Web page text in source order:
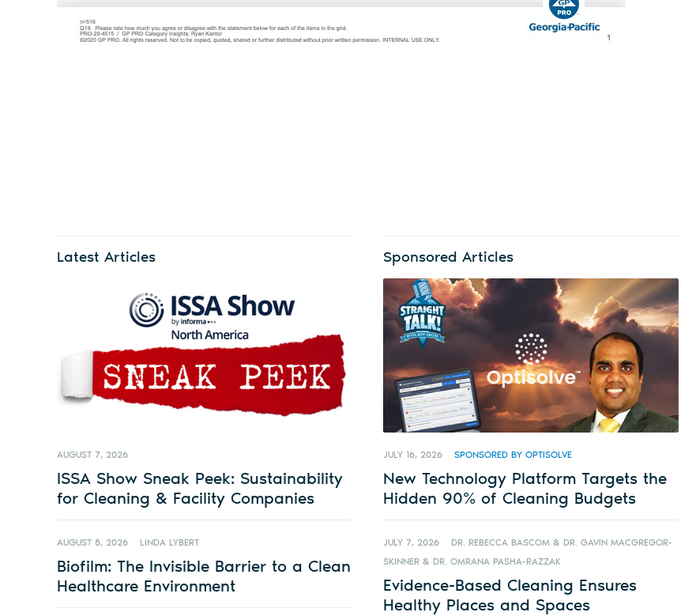
Latest Articles
AUGUST 7, 2026
ISSA Show Sneak Peek: Sustainability
for Cleaning & Facility Companies
AUGUST 5, 2026 LINDA LYBERT
Biofilm: The Invisible Barrier to a Clean
Healthcare Environment
Sponsored Articles
JULY 16, 2026 SPONSORED BY OPTISOLVE
New Technology Platform Targets the
Hidden 90% of Cleaning Budgets
JULY 7, 2026
DR. REBECCA BASCOM & DR. GAVIN MACGREGOR-
SKINNER & DR. OMRANA PASHA-RAZZAK
Evidence-Based Cleaning Ensures
Healthy Places and Spaces